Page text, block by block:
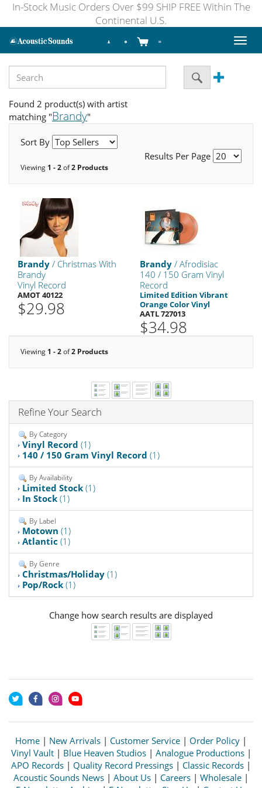
In-Stock Music Orders Over $99 SHIP FREE Within The
Continental U.S.
Toggle
Found 2 product(s) with artist
matching "Brandy"
Sort By
Results Per Page
Viewing 1 - 2of2 Products
Brandy / Christmas With
Brandy
Vinyl Record
AMOT 40122
$29.98
Brandy / Afrodisiac
140 / 150 Gram Vinyl
Record
Limited Edition Vibrant
Orange Color Vinyl
AATL 727013
$34.98
Viewing 1 - 2of2 Products
Refine Your Search
By Category
Vinyl Record (1)
140 / 150 Gram Vinyl Record (1)
By Availability
Limited Stock (1)
In Stock (1)
By Label
Motown (1)
Atlantic (1)
By Genre
Christmas/Holiday (1)
Pop/Rock (1)
Change how search results are displayed
Home | New Arrivals | Customer Service | Order Policy |
Vinyl Vault| Blue Heaven Studios| Analogue Productions|
APO Records | Quality Record Pressings | Classic Records |
Acoustic Sounds News | About Us | Careers | Wholesale |